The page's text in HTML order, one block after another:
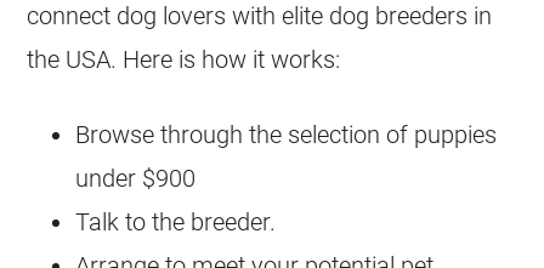
connect dog lovers with elite dog breeders in
the USA. Here is how it works:
Browse through the selection of puppies
under $900
Talk to the breeder.